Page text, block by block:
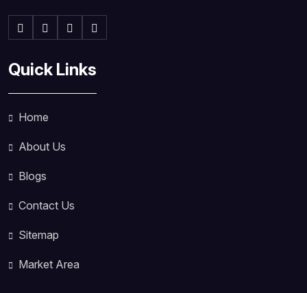
Quick Links
Home
About Us
Blogs
Contact Us
Sitemap
Market Area